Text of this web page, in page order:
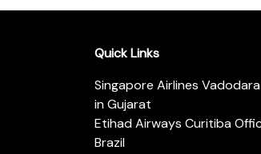
Quick Links
Singapore Airlines
in Gujarat
Etihad Airways Curitiba
Brazil